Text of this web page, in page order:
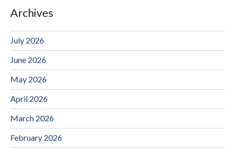
Archives
July 2026
June 2026
May 2026
April 2026
March 2026
February 2026